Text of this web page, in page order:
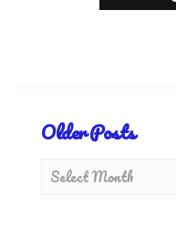
Older Posts